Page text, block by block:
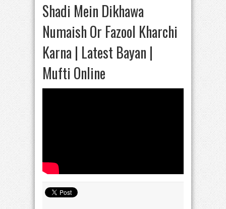
Shadi Mein Dikhawa
Numaish Or Fazool Kharchi
Karna | Latest Bayan |
Mufti Online